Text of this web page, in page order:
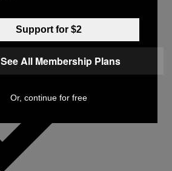
Support for $2
See All Membership Plans
Or, continue for free